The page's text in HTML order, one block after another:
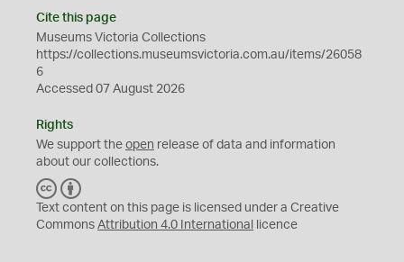
Cite this page
Museums Victoria Collections
https://collections.museumsvictoria.com.au/items/26058
6
Accessed 07 August 2026
Rights
We support the open release of data and information
about our collections.
C
C
Y
Text content on this page is licensed under a Creative
Commons Attribution 4.0 International licence